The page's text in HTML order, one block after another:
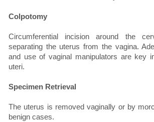
Colpotomy
Circumferential incision around the
separating the uterus from the vagina.
and use of vaginal manipulators are key
uteri.
Specimen Retrieval
The uterus is removed vaginally or by
benign cases.